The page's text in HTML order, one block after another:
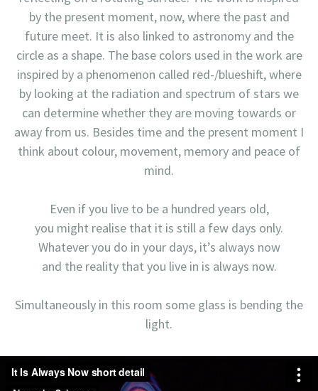
by the present moment, now, where the past and
future meet. It is also linked to astronomy and the
circle as a shape. The base colors used in the work are
inspired by a phenomenon called red-/blueshift, where
by looking at the radiation and spectrum of stars we
can determine whether they are moving towards or
away from us. Besides time and the present moment I
think about colour, movement, memory and peace of
mind.
Even if you live to be a hundred years old,
you might realise that it is still a few days only.
Whatever you do in your days, it’s always now
and the reality that you live in is always now.
Simultaneously in this room some glass is bending the
light.